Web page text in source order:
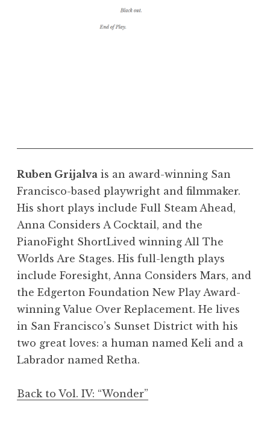
Ruben Grijalva is an award-winning San
Francisco-based playwright and filmmaker.
His short plays include Full Steam Ahead,
Anna Considers A Cocktail, and the
PianoFight ShortLived winning All The
Worlds Are Stages. His full-length plays
include Foresight, Anna Considers Mars, and
the Edgerton Foundation New Play Award-
winning Value Over Replacement. He lives
in San Francisco’s Sunset District with his
two great loves: a human named Keli and a
Labrador named Retha.
Back to Vol. IV: “Wonder”